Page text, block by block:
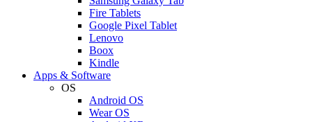
Fire Tablets
Google Pixel Tablet
Lenovo
Boox
Kindle
Apps & Software
OS
Android OS
Wear OS